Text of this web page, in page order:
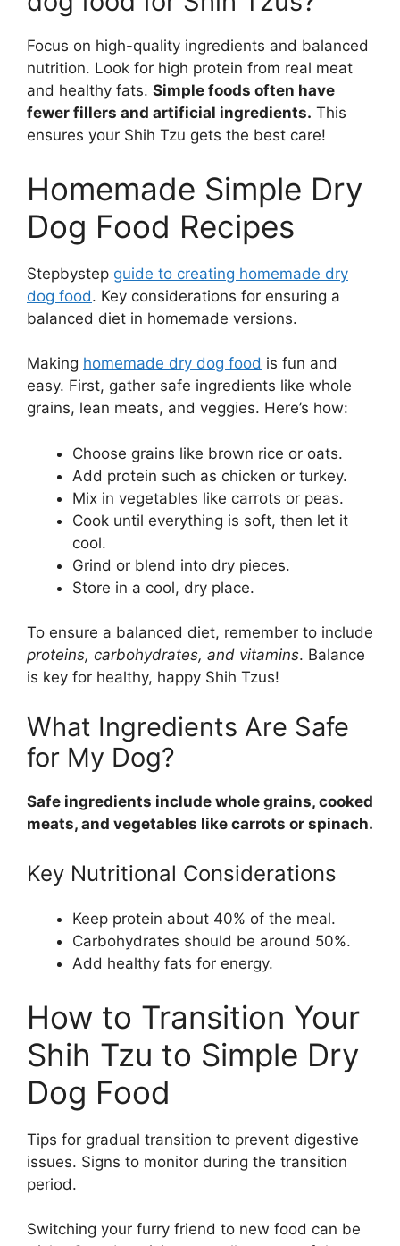
Focus on high-quality ingredients and balanced
nutrition. Look for high protein from real meat
and healthy fats. Simple foods often have
fewer fillers and artificial ingredients. This
ensures your Shih Tzu gets the best care!
Homemade Simple Dry
Dog Food Recipes
Stepbystep guide to creating homemade dry
dog food. Key considerations for ensuring a
balanced diet in homemade versions.
Making homemade dry dog food is fun and
easy. First, gather safe ingredients like whole
grains, lean meats, and veggies. Here’s how:
Choose grains like brown rice or oats.
Add protein such as chicken or turkey.
Mix in vegetables like carrots or peas.
Cook until everything is soft, then let it
cool.
Grind or blend into dry pieces.
Store in a cool, dry place.
To ensure a balanced diet, remember to include
proteins, carbohydrates, and vitamins. Balance
is key for healthy, happy Shih Tzus!
What Ingredients Are Safe
for My Dog?
Safe ingredients include whole grains, cooked
meats, and vegetables like carrots or spinach.
Key Nutritional Considerations
Keep protein about 40% of the meal.
Carbohydrates should be around 50%.
Add healthy fats for energy.
How to Transition Your
Shih Tzu to Simple Dry
Dog Food
Tips for gradual transition to prevent digestive
issues. Signs to monitor during the transition
period.
Switching your furry friend to new food can be